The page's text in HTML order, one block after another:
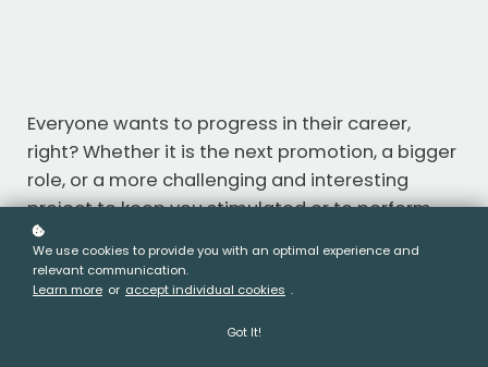
Everyone wants to progress in their career,
right? Whether it is the next promotion, a bigger
role, or a more challenging and interesting
project to keep you stimulated or to perform
your current role with more confidence, impact,
and less stress.
From my experience, less than 20% of
managers will take the necessary steps to
We use cookies to provide you with an optimal experience and
relevant communication.
Learn more or accept individual cookies .
Got It!